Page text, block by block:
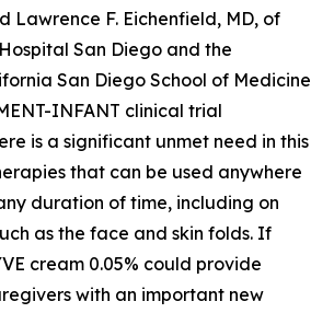
Lawrence F. Eichenfield, MD, of
San Diego and the
San Diego School of Medicine
INFANT clinical trial
is a significant unmet need in this
that can be used anywhere
duration of time, including on
as the face and skin folds. If
cream 0.05% could provide
with an important new